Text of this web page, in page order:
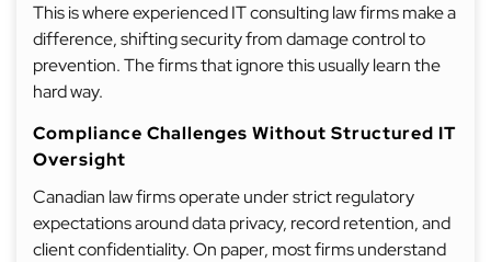
This is where experienced IT consulting law firms make a
difference, shifting security from damage control to
prevention. The firms that ignore this usually learn the
hard way.
Compliance Challenges Without Structured IT
Oversight
Canadian law firms operate under strict regulatory
expectations around data privacy, record retention, and
client confidentiality. On paper, most firms understand